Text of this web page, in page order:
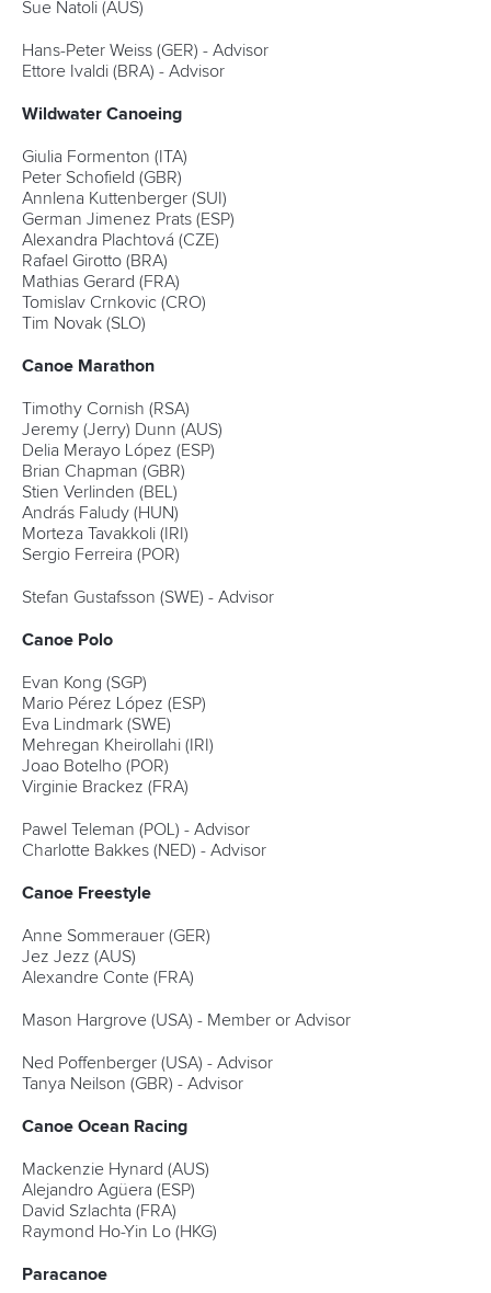
Sue Natoli (AUS)
Hans-Peter Weiss (GER) - Advisor
Ettore Ivaldi (BRA) - Advisor
Wildwater Canoeing
Giulia Formenton (ITA)
Peter Schofield (GBR)
Annlena Kuttenberger (SUI)
German Jimenez Prats (ESP)
Alexandra Plachtová (CZE)
Rafael Girotto (BRA)
Mathias Gerard (FRA)
Tomislav Crnkovic (CRO)
Tim Novak (SLO)
Canoe Marathon
Timothy Cornish (RSA)
Jeremy (Jerry) Dunn (AUS)
Delia Merayo López (ESP)
Brian Chapman (GBR)
Stien Verlinden (BEL)
András Faludy (HUN)
Morteza Tavakkoli (IRI)
Sergio Ferreira (POR)
Stefan Gustafsson (SWE) - Advisor
Canoe Polo
Evan Kong (SGP)
Mario Pérez López (ESP)
Eva Lindmark (SWE)
Mehregan Kheirollahi (IRI)
Joao Botelho (POR)
Virginie Brackez (FRA)
Pawel Teleman (POL) - Advisor
Charlotte Bakkes (NED) - Advisor
Canoe Freestyle
Anne Sommerauer (GER)
Jez Jezz (AUS)
Alexandre Conte (FRA)
Mason Hargrove (USA) - Member or Advisor
Ned Poffenberger (USA) - Advisor
Tanya Neilson (GBR) - Advisor
Canoe Ocean Racing
Mackenzie Hynard (AUS)
Alejandro Agüera (ESP)
David Szlachta (FRA)
Raymond Ho-Yin Lo (HKG)
Paracanoe